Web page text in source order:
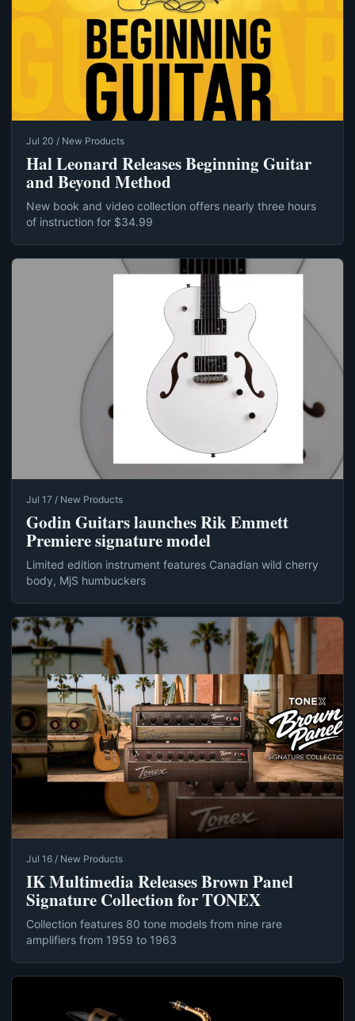
Jul 20 / New Products
Hal Leonard Releases Beginning Guitar
and Beyond Method
New book and video collection offers nearly three hours
of instruction for $34.99
Jul 17 / New Products
Godin Guitars launches Rik Emmett
Premiere signature model
Limited edition instrument features Canadian wild cherry
body, MjS humbuckers
Jul 16 / New Products
IK Multimedia Releases Brown Panel
Signature Collection for TONEX
Collection features 80 tone models from nine rare
amplifiers from 1959 to 1963